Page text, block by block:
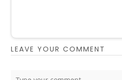
LEAVE YOUR COMMENT